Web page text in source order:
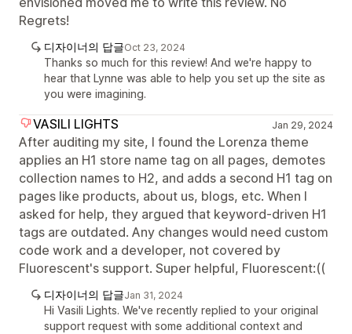
Regrets!
디자이너의 답글Oct 23, 2024
Thanks so much for this review! And we're happy to
hear that Lynne was able to help you set up the site as
you were imagining.
VASILI LIGHTS Jan 29, 2024
After auditing my site, I found the Lorenza theme
applies an H1 store name tag on all pages, demotes
collection names to H2, and adds a second H1 tag on
pages like products, about us, blogs, etc. When I
asked for help, they argued that keyword-driven H1
tags are outdated. Any changes would need custom
code work and a developer, not covered by
Fluorescent's support. Super helpful, Fluorescent:((
디자이너의 답글Jan 31, 2024
Hi Vasili Lights. We've recently replied to your original
support request with some additional context and